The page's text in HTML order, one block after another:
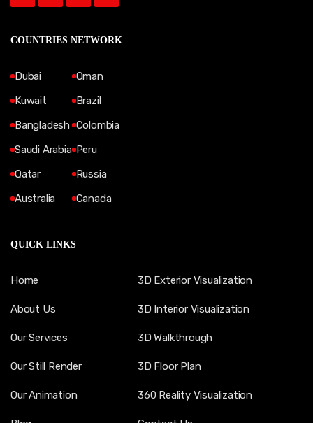
COUNTRIES NETWORK
Dubai
Kuwait
Bangladesh
Saudi Arabia
Qatar
Australia
Oman
Brazil
Colombia
Peru
Russia
Canada
QUICK LINKS
Home
About Us
Our Services
Our Still Render
Our Animation
3D Exterior Visualization
3D Interior Visualization
3D Walkthrough
3D Floor Plan
360 Reality Visualization